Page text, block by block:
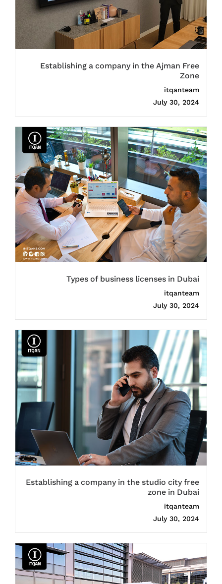
Establishing a company in the Ajman Free
Zone
itqanteam
July 30, 2024
Types of business licenses in Dubai
itqanteam
July 30, 2024
Establishing a company in the studio city free
zone in Dubai
itqanteam
July 30, 2024